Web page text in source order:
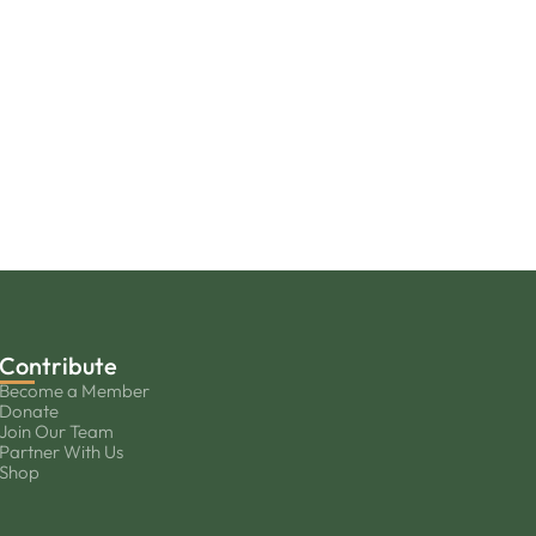
Contribute
Become a Member
Donate
Join Our Team
Partner With Us
Shop